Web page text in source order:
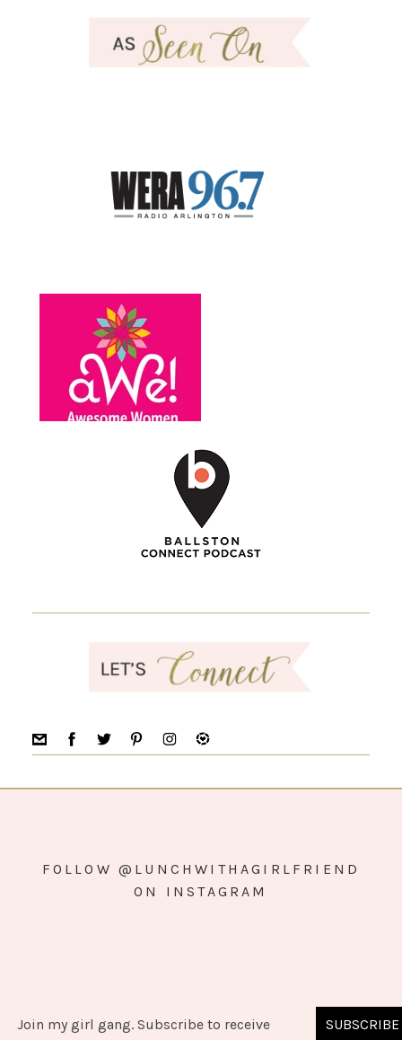
FOLLOW @LUNCHWITHAGIRLFRIEND
ON INSTAGRAM
COPYRIGHT © 2026 ·SIMPLY PROONGENESIS FRAMEWORK·
Join my girl gang. Subscribe to receive
SUBSCRIBE